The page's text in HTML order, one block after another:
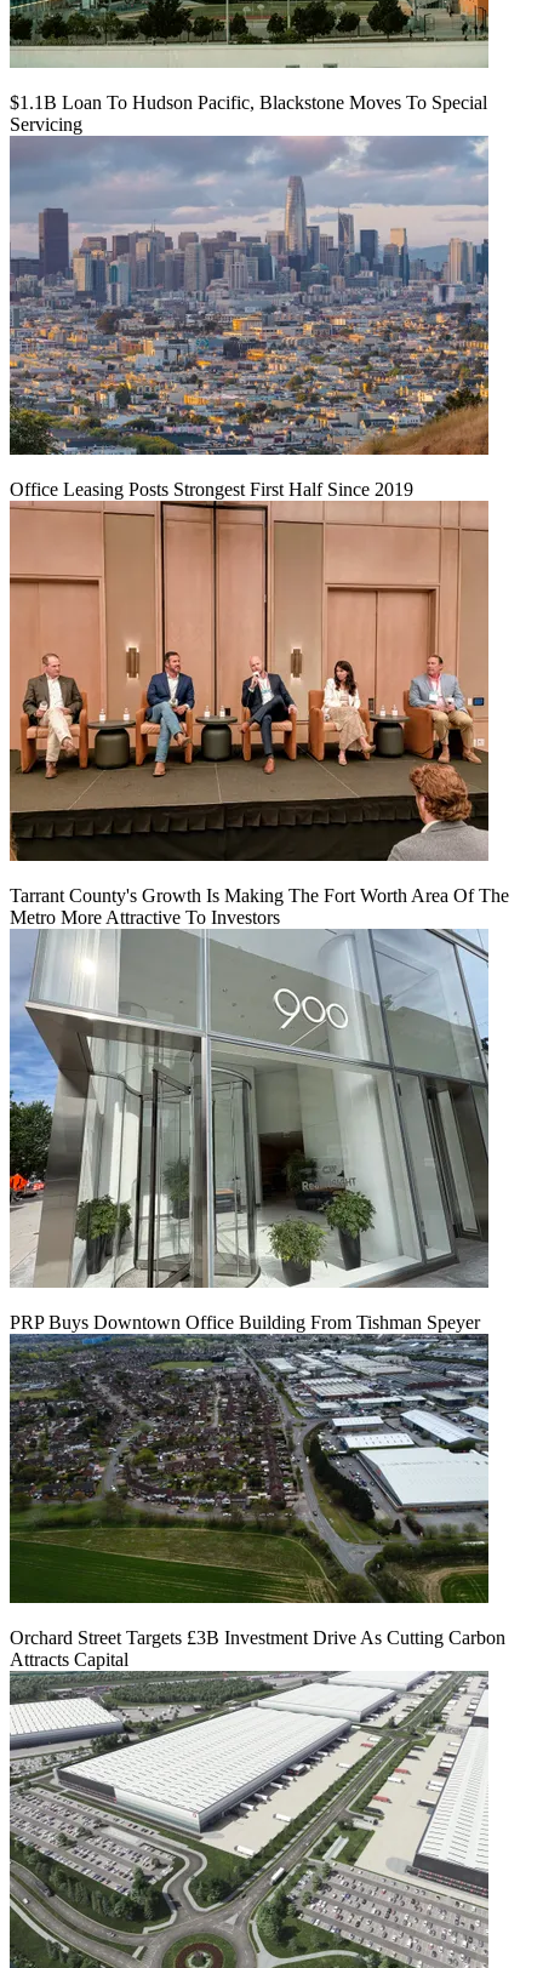
$1.1B Loan To Hudson Pacific, Blackstone Moves To Special
Servicing
Office Leasing Posts Strongest First Half Since 2019
Tarrant County's Growth Is Making The Fort Worth Area Of The
Metro More Attractive To Investors
PRP Buys Downtown Office Building From Tishman Speyer
Orchard Street Targets £3B Investment Drive As Cutting Carbon
Attracts Capital